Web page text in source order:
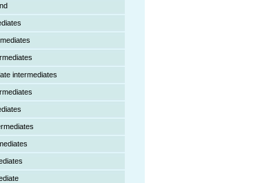
intermediates